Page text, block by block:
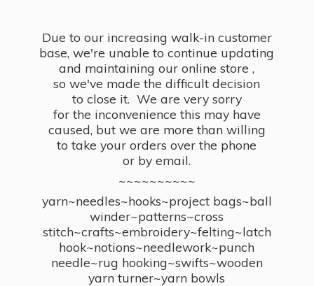
Due to our increasing walk-in customer
base, we're unable to continue updating
and maintaining our online store ,
so we've made the difficult decision
to close it. We are very sorry
for the inconvenience this may have
caused, but we are more than willing
to take your orders over the phone
or by email.
~~~~~~~~~~
yarn~needles~hooks~project bags~ball
winder~patterns~cross
stitch~crafts~embroidery~felting~latch
hook~notions~needlework~punch
needle~rug hooking~swifts~wooden
yarn turner~yarn bowls